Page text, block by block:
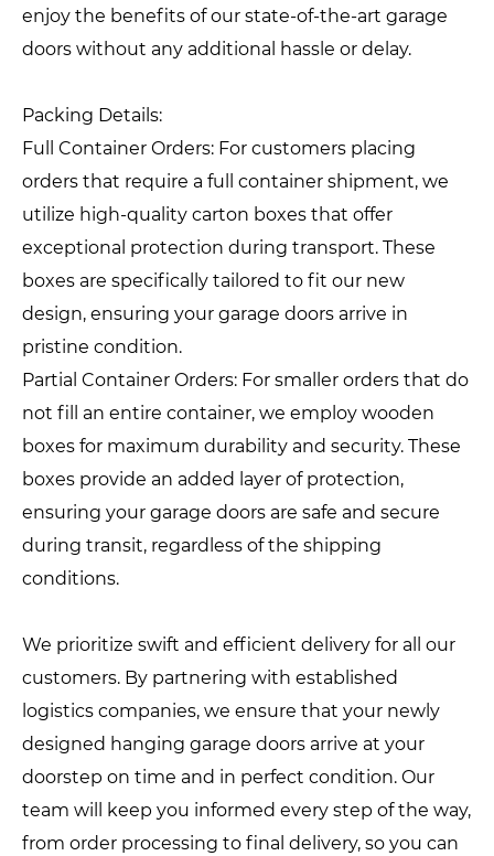
enjoy the benefits of our state-of-the-art garage
doors without any additional hassle or delay.
Packing Details:
Full Container Orders: For customers placing
orders that require a full container shipment, we
utilize high-quality carton boxes that offer
exceptional protection during transport. These
boxes are specifically tailored to fit our new
design, ensuring your garage doors arrive in
pristine condition.
Partial Container Orders: For smaller orders that do
not fill an entire container, we employ wooden
boxes for maximum durability and security. These
boxes provide an added layer of protection,
ensuring your garage doors are safe and secure
during transit, regardless of the shipping
conditions.
We prioritize swift and efficient delivery for all our
customers. By partnering with established
logistics companies, we ensure that your newly
designed hanging garage doors arrive at your
doorstep on time and in perfect condition. Our
team will keep you informed every step of the way,
from order processing to final delivery, so you can